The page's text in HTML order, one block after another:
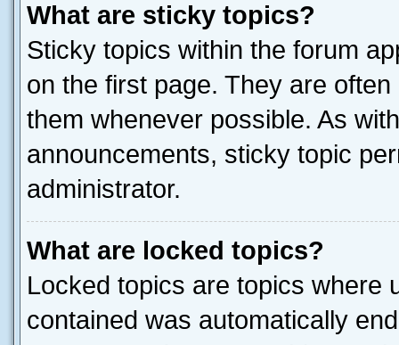
What are sticky topics?
Sticky topics within the forum
on the first page. They are
them whenever possible. As
announcements, sticky topic
administrator.
What are locked topics?
Locked topics are topics where
contained was automatically